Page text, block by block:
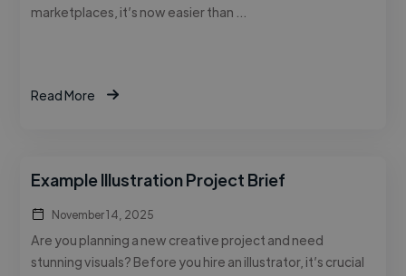
marketplaces, it’s now easier than …
Read More
Example Illustration Project Brief
November 14, 2025
Are you planning a new creative project and need
stunning visuals? Before you hire an illustrator, it’s crucial